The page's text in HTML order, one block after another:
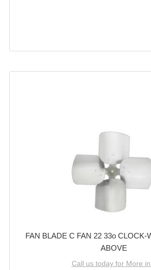
FAN BLADE C FAN 22 33o CLOCK-
ABOVE
Call us today for More